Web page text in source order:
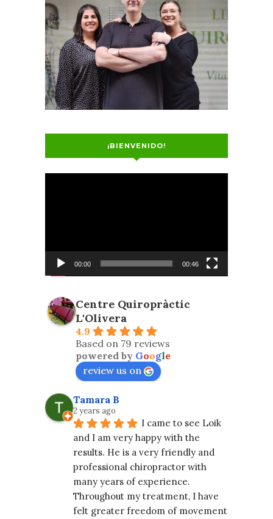
¡BIENVENIDO!
00:00 00:46
Centre Quiropràctic
L'Olivera
4.9
Based on 79 reviews
powered by Google
review us on
Tamara B
2 years ago
I came to see Loik
and I am very happy with the
results. He is a very friendly and
professional chiropractor with
many years of experience.
Throughout my treatment, I have
felt greater freedom of movement